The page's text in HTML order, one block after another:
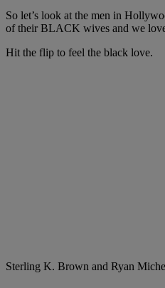
So let’s look at the men in
of their BLACK wives and we
Hit the flip to feel the black love.
Sterling K. Brown and Ryan